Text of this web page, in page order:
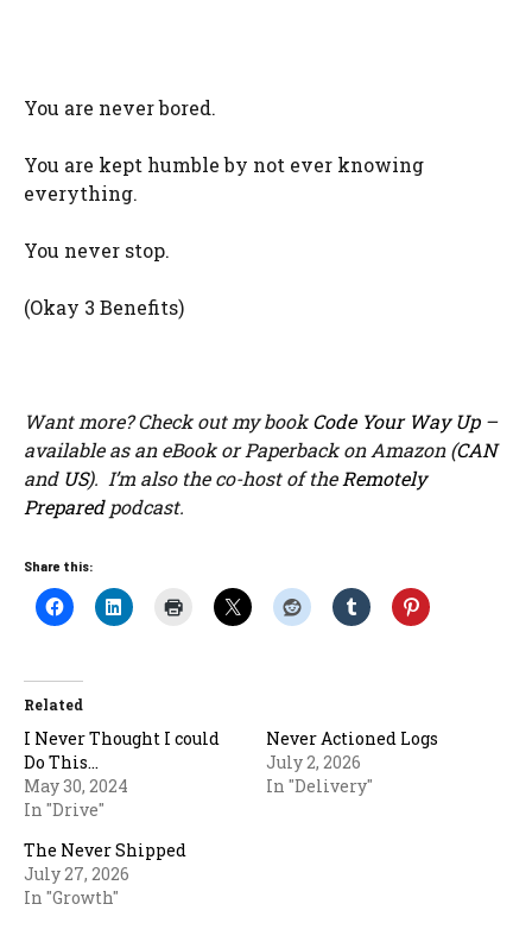
You are never bored.
You are kept humble by not ever knowing
everything.
You never stop.
(Okay 3 Benefits)
Want more? Check out my bookCode Your Way Up–
available as an eBook or Paperback on Amazon (CAN
and US). I’m also the co-host of the Remotely
Preparedpodcast.
Share this:
Related
I Never Thought I could
Do This…
May 30, 2024
In "Drive"
Never Actioned Logs
July 2, 2026
In "Delivery"
The Never Shipped
July 27, 2026
In "Growth"